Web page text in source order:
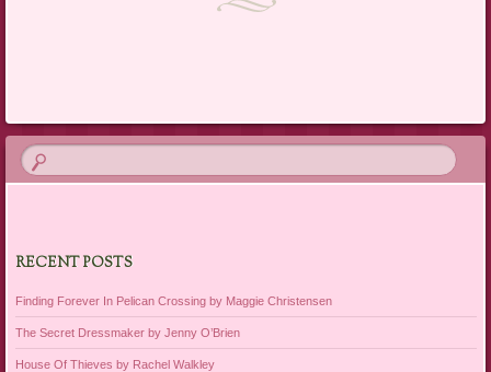
RECENT POSTS
Finding Forever In Pelican Crossing by Maggie Christensen
The Secret Dressmaker by Jenny O’Brien
House Of Thieves by Rachel Walkley